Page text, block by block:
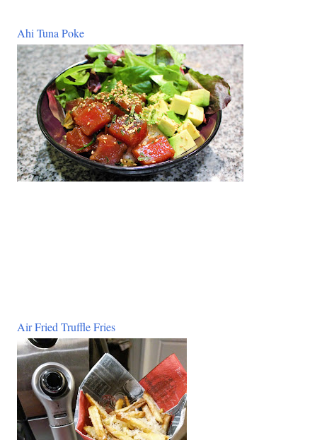
Ahi Tuna Poke
Air Fried Truffle Fries